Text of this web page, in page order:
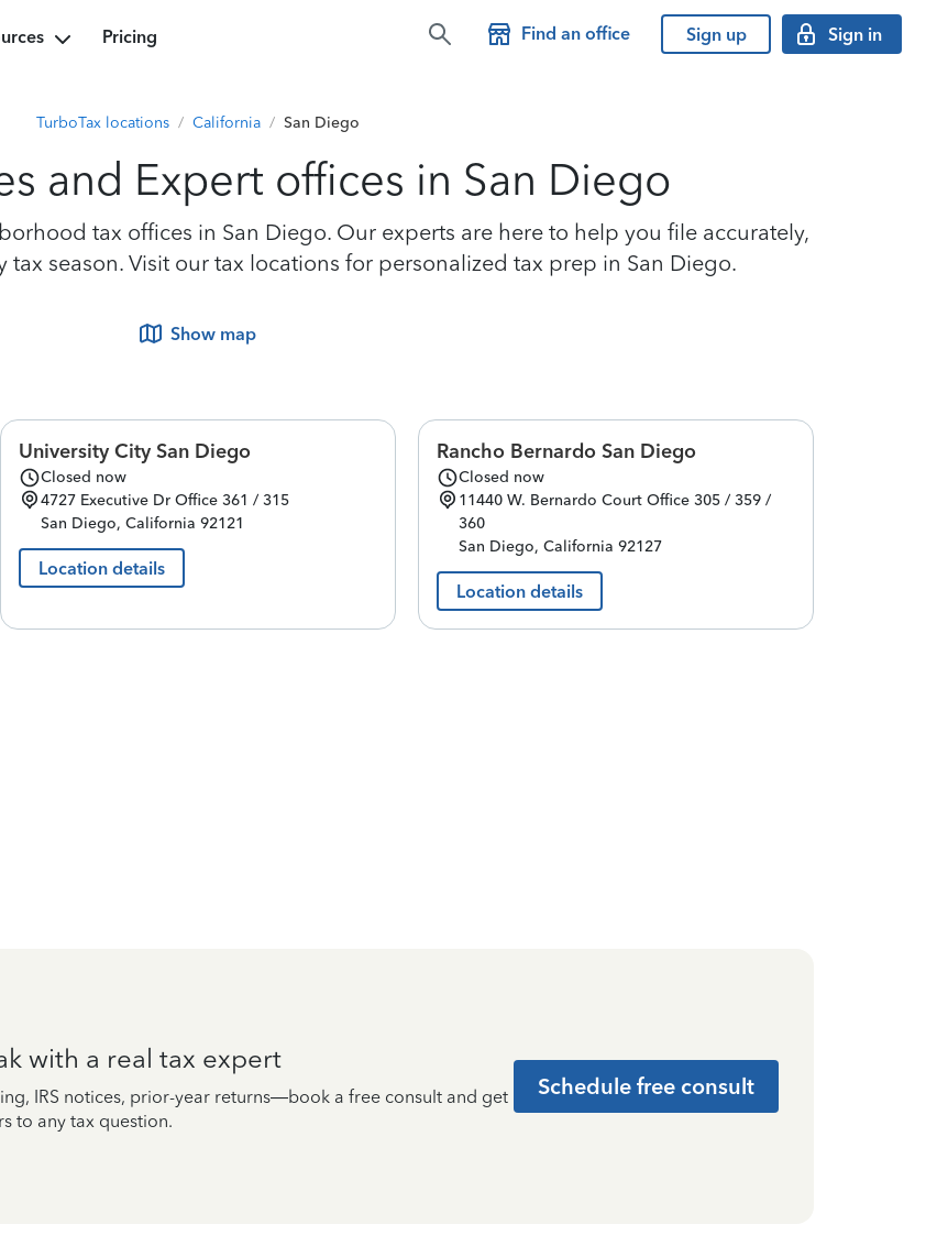
Pricing Find an office Sign up Sign in
TurboTax locations / California / San Diego
and Expert offices in San Diego
tax offices in San Diego. Our experts are here to help you file accurately,
season. Visit our tax locations for personalized tax prep in San Diego.
Show map
University City San Diego
Closed now
4727 Executive Dr Office 361 / 315
San Diego, California 92121
Location details
Rancho Bernardo San Diego
Closed now
11440 W. Bernardo Court Office 305 / 359 /
360
San Diego, California 92127
Location details
with a real tax expert
IRS notices, prior-year returns—book a free consult and get
to any tax question.
Schedule free consult